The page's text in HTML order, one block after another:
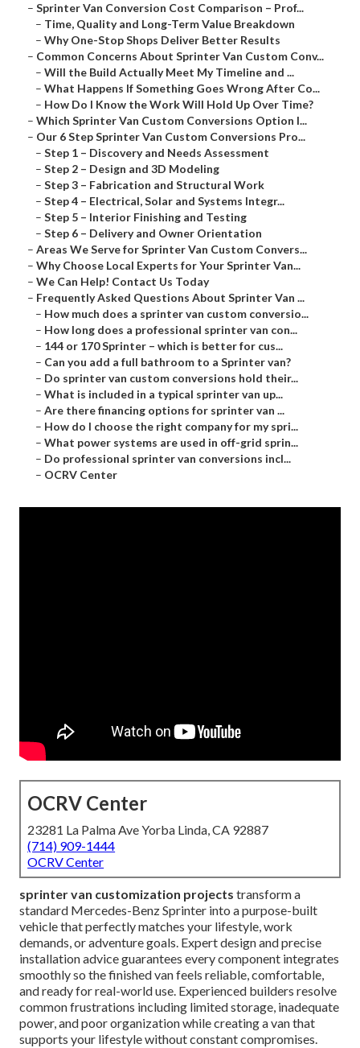
–Sprinter Van Conversion Cost Comparison – Prof...
– Time, Quality and Long-Term Value Breakdown
–Why One-Stop Shops Deliver Better Results
– Common Concerns About Sprinter Van Custom Conv...
–Will the Build Actually Meet My Timeline and ...
–What Happens If Something Goes Wrong After Co...
– How Do I Know the Work Will Hold Up Over Time?
–Which Sprinter Van Custom Conversions Option I...
– Our 6 Step Sprinter Van Custom Conversions Pro...
–Step 1 – Discovery and Needs Assessment
–Step 2 – Design and 3D Modeling
–Step 3 – Fabrication and Structural Work
–Step 4 – Electrical, Solar and Systems Integr...
–Step 5 – Interior Finishing and Testing
–Step 6 – Delivery and Owner Orientation
–Areas We Serve for Sprinter Van Custom Convers...
–Why Choose Local Experts for Your Sprinter Van...
–We Can Help! Contact Us Today
– Frequently Asked Questions About Sprinter Van ...
– How much does a sprinter van custom conversio...
– How long does a professional sprinter van con...
– 144 or 170 Sprinter – which is better for cus...
– Can you add a full bathroom to a Sprinter van?
– Do sprinter van custom conversions hold their...
–What is included in a typical sprinter van up...
–Are there financing options for sprinter van ...
– How do I choose the right company for my spri...
–What power systems are used in off-grid sprin...
– Do professional sprinter van conversions incl...
– OCRV Center
OCRV Center
23281 La Palma Ave Yorba Linda, CA 92887
(714) 909-1444
OCRV Center
sprinter van customization projects transform a
standard Mercedes-Benz Sprinter into a purpose-built
vehicle that perfectly matches your lifestyle, work
demands, or adventure goals. Expert design and precise
installation advice guarantees every component integrates
smoothly so the finished van feels reliable, comfortable,
and ready for real-world use. Experienced builders resolve
common frustrations including limited storage, inadequate
power, and poor organization while creating a van that
supports your lifestyle without constant compromises.